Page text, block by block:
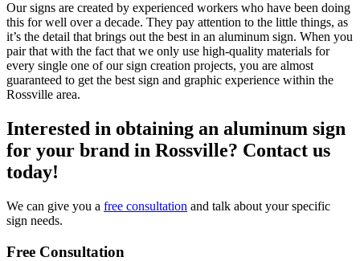
Our signs are created by experienced workers who have been doing
this for well over a decade. They pay attention to the little things, as
it’s the detail that brings out the best in an aluminum sign. When you
pair that with the fact that we only use high-quality materials for
every single one of our sign creation projects, you are almost
guaranteed to get the best sign and graphic experience within the
Rossville area.
Interested in obtaining an aluminum sign
for your brand in Rossville? Contact us
today!
We can give you a free consultation and talk about your specific
sign needs.
Free Consultation